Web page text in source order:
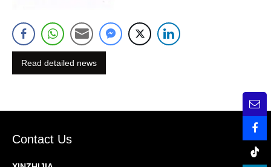
Read detailed news
Contact Us